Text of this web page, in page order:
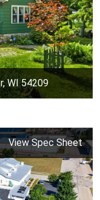
WI 54209
View Spec Sheet